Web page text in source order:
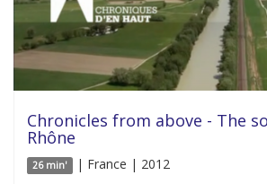
Chronicles from above - The
Rhône
26 min' | France | 2012